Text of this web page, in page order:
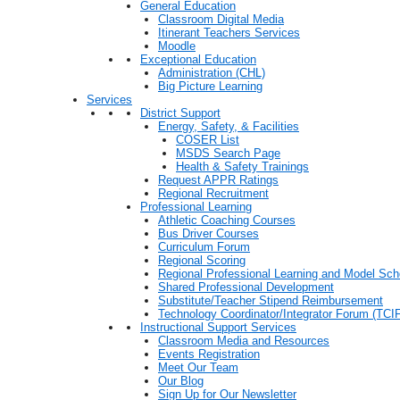
General Education
Classroom Digital Media
Itinerant Teachers Services
Moodle
Exceptional Education
Administration (CHL)
Big Picture Learning
Services
District Support
Energy, Safety, & Facilities
COSER List
MSDS Search Page
Health & Safety Trainings
Request APPR Ratings
Regional Recruitment
Professional Learning
Athletic Coaching Courses
Bus Driver Courses
Curriculum Forum
Regional Scoring
Regional Professional Learning and Model
Shared Professional Development
Substitute/Teacher Stipend Reimbursement
Technology Coordinator/Integrator Forum
Instructional Support Services
Classroom Media and Resources
Events Registration
Meet Our Team
Our Blog
Sign Up for Our Newsletter